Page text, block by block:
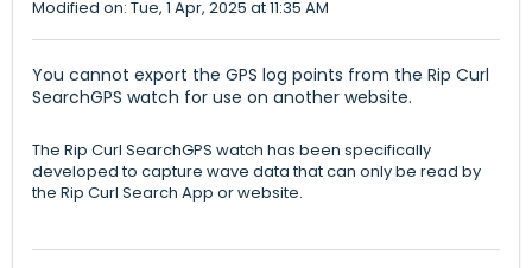
Modified on: Tue, 1 Apr, 2025 at 11:35 AM
You cannot export the GPS log points from the Rip Curl
SearchGPS watch for use on another website.
The Rip Curl SearchGPS watch has been specifically
developed to capture wave data that can only be read by
the Rip Curl Search App or website.